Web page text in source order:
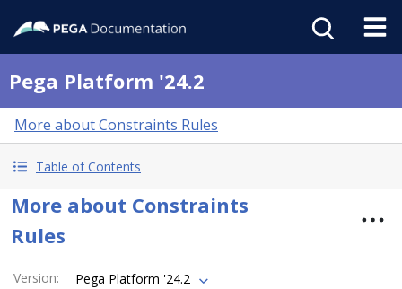
Pega Platform '24.2
More about Constraints Rules
Table of Contents
More about Constraints
Rules
Version: Pega Platform '24.2